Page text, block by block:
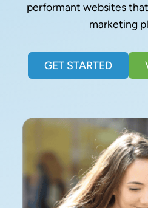
performant websites
marketing
GET STARTED